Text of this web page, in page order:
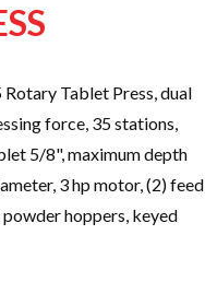
Tablet Press, dual
force, 35 stations,
5/8", maximum depth
3 hp motor, (2) feed
hoppers, keyed